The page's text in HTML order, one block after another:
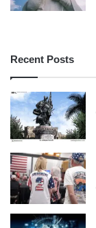
Recent Posts